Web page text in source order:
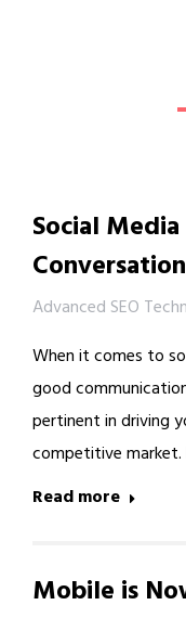
Social
Advanced SEO
When it comes to
good
pertinent in driving
competitive
Read more
Mobile is